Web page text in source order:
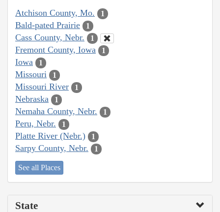
Atchison County, Mo. 1
Bald-pated Prairie 1
Cass County, Nebr. 1
Fremont County, Iowa 1
Iowa 1
Missouri 1
Missouri River 1
Nebraska 1
Nemaha County, Nebr. 1
Peru, Nebr. 1
Platte River (Nebr.) 1
Sarpy County, Nebr. 1
See all Places
State